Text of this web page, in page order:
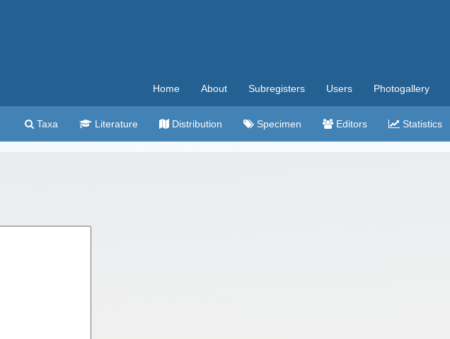
Home About Subregisters Users Photogallery
Taxa Literature Distribution Specimen Editors Statistics